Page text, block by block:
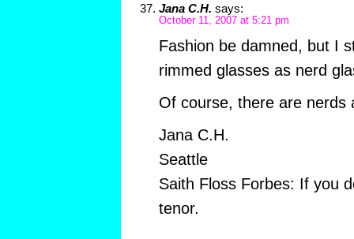
Jana C.H. says:
October 11, 2007 at 5:21 pm
Fashion be damned, but I
rimmed glasses as nerd
Of course, there are nerds
Jana C.H.
Seattle
Saith Floss Forbes: If you
tenor.